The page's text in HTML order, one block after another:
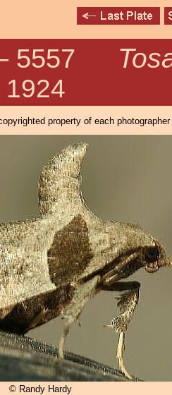
5557
1924
property of each
© Randy Hardy